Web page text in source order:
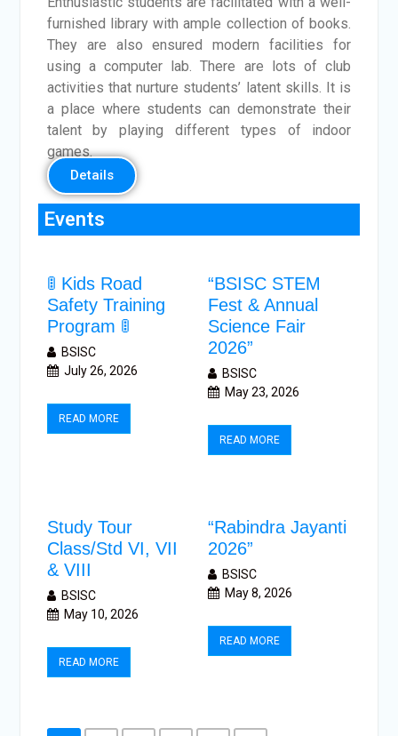
furnished library with ample collection of books.
They are also ensured modern facilities for
using a computer lab. There are lots of club
activities that nurture students’ latent skills. It is
a place where students can demonstrate their
talent by playing different types of indoor
games.
Details
Events
🚦 Kids Road
Safety Training
Program 🚦
BSISC
July 26, 2026
READ MORE
“BSISC STEM
Fest & Annual
Science Fair
2026”
BSISC
May 23, 2026
READ MORE
Study Tour
Class/Std VI, VII
& VIII
BSISC
May 10, 2026
READ MORE
“Rabindra Jayanti
2026”
BSISC
May 8, 2026
READ MORE